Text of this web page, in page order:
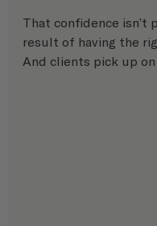
That confidence isn’t
result of having the
And clients pick up